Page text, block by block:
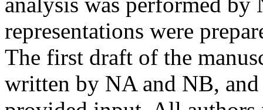
representations were
The first draft of the
written by NA and NB, and